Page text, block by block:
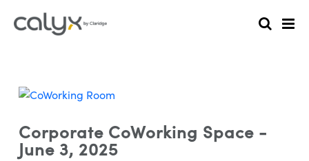
Corporate CoWorking Space -
June 3, 2025